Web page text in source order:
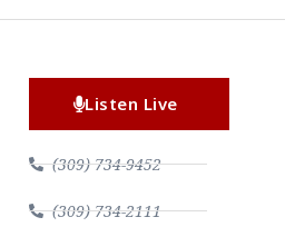
Listen Live
(309) 734-9452
(309) 734-2111